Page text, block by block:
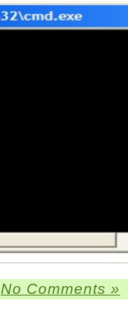
No Comments »